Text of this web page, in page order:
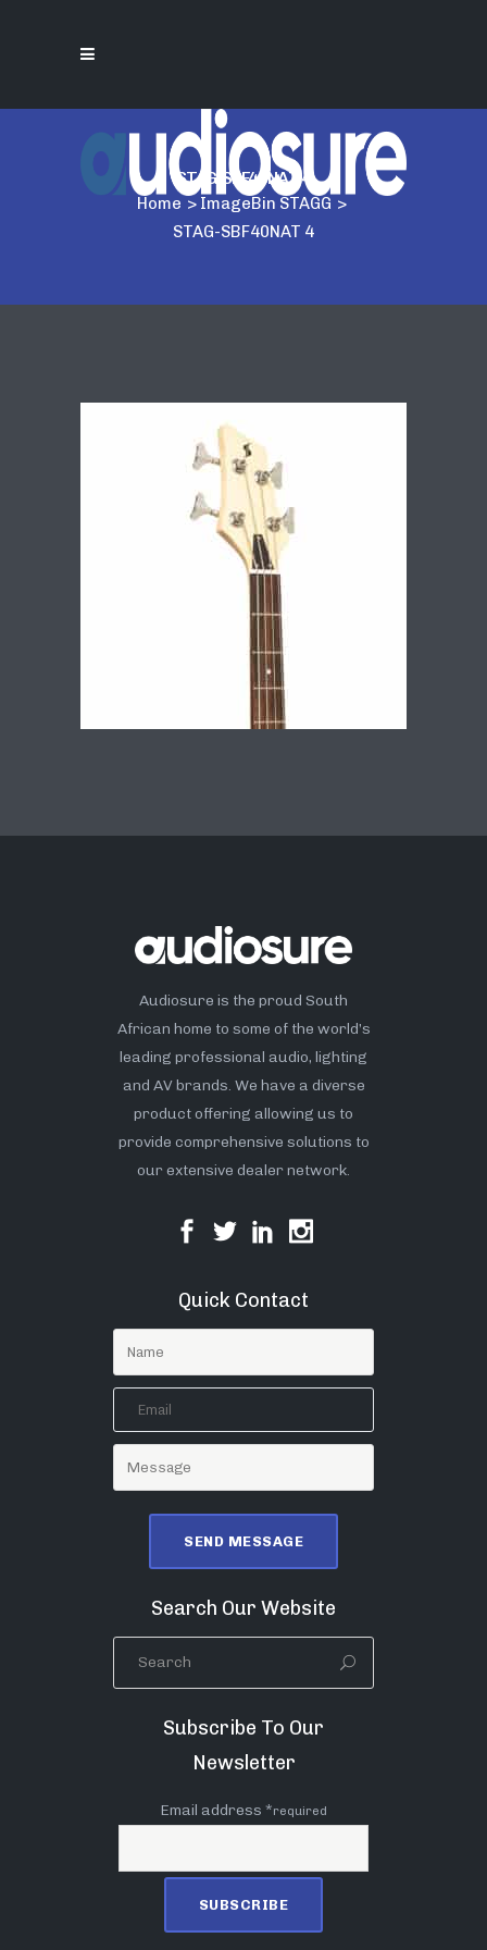
STAG-SBF40NAT 4
Home > ImageBin STAGG >
STAG-SBF40NAT 4
Audiosure is the proud South
African home to some of the world’s
leading professional audio, lighting
and AV brands. We have a diverse
product offering allowing us to
provide comprehensive solutions to
our extensive dealer network.
Quick Contact
Search Our Website
Subscribe To Our
Newsletter
Email address *required